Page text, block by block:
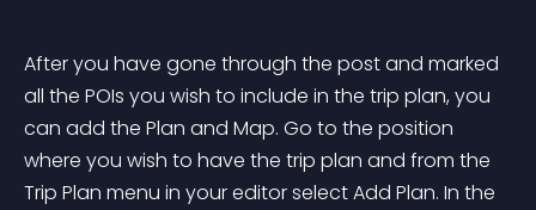
After you have gone through the post and marked
all the POIs you wish to include in the trip plan, you
can add the Plan and Map. Go to the position
where you wish to have the trip plan and from the
Trip Plan menu in your editor select Add Plan. In the